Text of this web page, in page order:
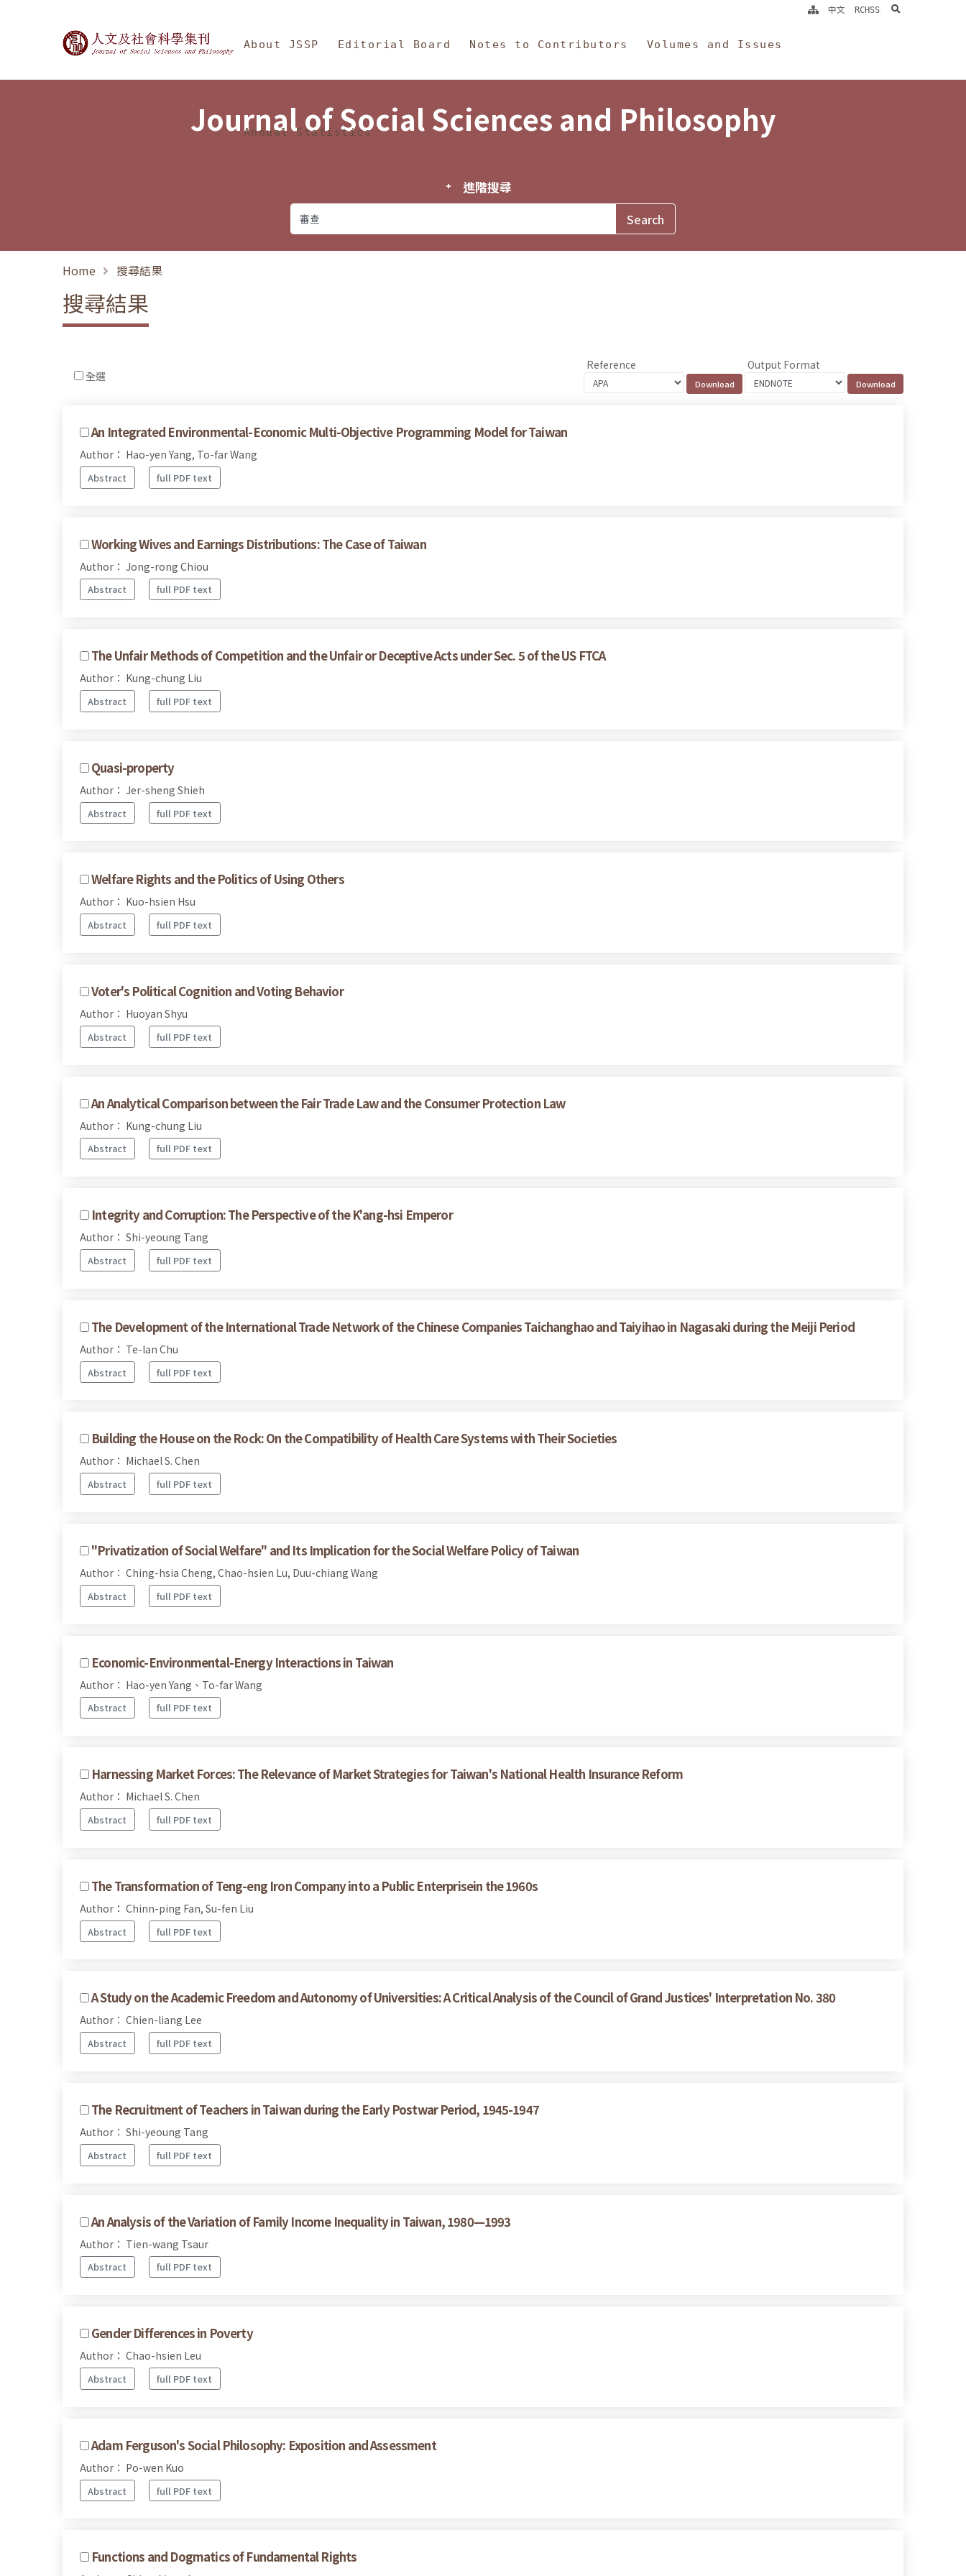
Journal of Social Sciences and Philosophy
About JSSP Editorial Board Notes to Contributors Volumes and Issues
Annual Statistics
中文 RCHSS search
Journal of Social Sciences and Philosophy
進階搜尋
Home 搜尋結果
搜尋結果
全選
Reference Output Format
An Integrated Environmental-Economic Multi-Objective Programming Model for Taiwan
Author： Hao-yen Yang, To-far Wang
Abstract full PDF text
Working Wives and Earnings Distributions: The Case of Taiwan
Author： Jong-rong Chiou
Abstract full PDF text
The Unfair Methods of Competition and the Unfair or Deceptive Acts under Sec. 5 of the US FTCA
Author： Kung-chung Liu
Abstract full PDF text
Quasi-property
Author： Jer-sheng Shieh
Abstract full PDF text
Welfare Rights and the Politics of Using Others
Author： Kuo-hsien Hsu
Abstract full PDF text
Voter's Political Cognition and Voting Behavior
Author： Huoyan Shyu
Abstract full PDF text
An Analytical Comparison between the Fair Trade Law and the Consumer Protection Law
Author： Kung-chung Liu
Abstract full PDF text
Integrity and Corruption: The Perspective of the K'ang-hsi Emperor
Author： Shi-yeoung Tang
Abstract full PDF text
The Development of the International Trade Network of the Chinese Companies Taichanghao and Taiyihao in Nagasaki during the Meiji Period
Author： Te-lan Chu
Abstract full PDF text
Building the House on the Rock: On the Compatibility of Health Care Systems with Their Societies
Author： Michael S. Chen
Abstract full PDF text
"Privatization of Social Welfare" and Its Implication for the Social Welfare Policy of Taiwan
Author： Ching-hsia Cheng, Chao-hsien Lu, Duu-chiang Wang
Abstract full PDF text
Economic-Environmental-Energy Interactions in Taiwan
Author： Hao-yen Yang、To-far Wang
Abstract full PDF text
Harnessing Market Forces: The Relevance of Market Strategies for Taiwan's National Health Insurance Reform
Author： Michael S. Chen
Abstract full PDF text
The Transformation of Teng-eng Iron Company into a Public Enterprisein the 1960s
Author： Chinn-ping Fan, Su-fen Liu
Abstract full PDF text
A Study on the Academic Freedom and Autonomy of Universities: A Critical Analysis of the Council of Grand Justices' Interpretation No. 380
Author： Chien-liang Lee
Abstract full PDF text
The Recruitment of Teachers in Taiwan during the Early Postwar Period, 1945-1947
Author： Shi-yeoung Tang
Abstract full PDF text
An Analysis of the Variation of Family Income Inequality in Taiwan, 1980—1993
Author： Tien-wang Tsaur
Abstract full PDF text
Gender Differences in Poverty
Author： Chao-hsien Leu
Abstract full PDF text
Adam Ferguson's Social Philosophy: Exposition and Assessment
Author： Po-wen Kuo
Abstract full PDF text
Functions and Dogmatics of Fundamental Rights